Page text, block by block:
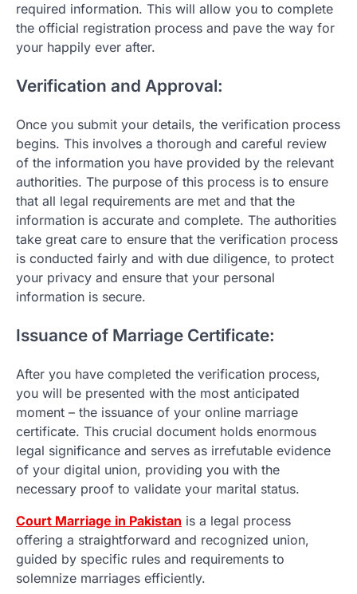
required information. This will allow you to complete
the official registration process and pave the way for
your happily ever after.
Verification and Approval:
Once you submit your details, the verification process
begins. This involves a thorough and careful review
of the information you have provided by the relevant
authorities. The purpose of this process is to ensure
that all legal requirements are met and that the
information is accurate and complete. The authorities
take great care to ensure that the verification process
is conducted fairly and with due diligence, to protect
your privacy and ensure that your personal
information is secure.
Issuance of Marriage Certificate:
After you have completed the verification process,
you will be presented with the most anticipated
moment – the issuance of your online marriage
certificate. This crucial document holds enormous
legal significance and serves as irrefutable evidence
of your digital union, providing you with the
necessary proof to validate your marital status.
Court Marriage in Pakistan is a legal process
offering a straightforward and recognized union,
guided by specific rules and requirements to
solemnize marriages efficiently.